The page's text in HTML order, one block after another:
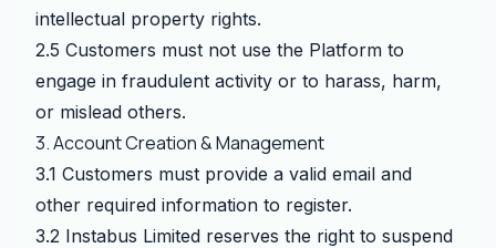
intellectual property rights.
2.5 Customers must not use the Platform to
engage in fraudulent activity or to harass, harm,
or mislead others.
3. Account Creation & Management
3.1 Customers must provide a valid email and
other required information to register.
3.2 Instabus Limited reserves the right to suspend